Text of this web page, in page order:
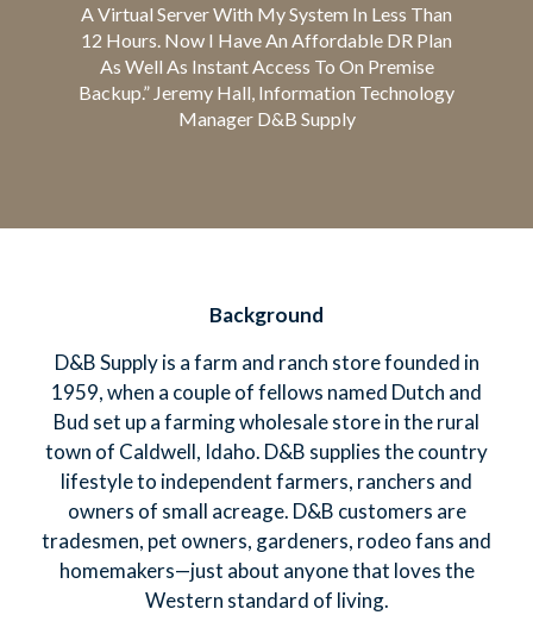
A Virtual Server With My System In Less Than
12 Hours. Now I Have An Affordable DR Plan
As Well As Instant Access To On Premise
Backup.” Jeremy Hall, Information Technology
Manager D&B Supply
Background
D&B Supply is a farm and ranch store founded in
1959, when a couple of fellows named Dutch and
Bud set up a farming wholesale store in the rural
town of Caldwell, Idaho. D&B supplies the country
lifestyle to independent farmers, ranchers and
owners of small acreage. D&B customers are
tradesmen, pet owners, gardeners, rodeo fans and
homemakers—just about anyone that loves the
Western standard of living.